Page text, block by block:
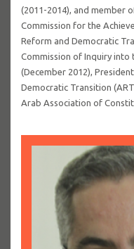
(2011-2014), and member
Commission for the
Reform and Democratic
Commission of Inquiry into
(December 2012),
Democratic Transition
Arab Association of